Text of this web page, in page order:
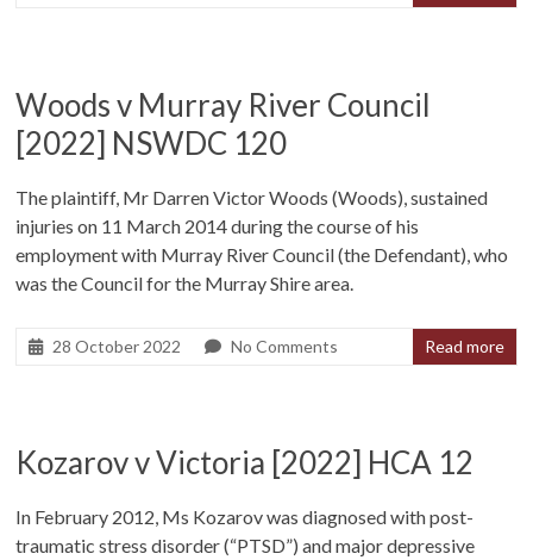
Woods v Murray River Council
[2022] NSWDC 120
The plaintiff, Mr Darren Victor Woods (Woods), sustained
injuries on 11 March 2014 during the course of his
employment with Murray River Council (the Defendant), who
was the Council for the Murray Shire area.
28 October 2022 No Comments Read more
Kozarov v Victoria [2022] HCA 12
In February 2012, Ms Kozarov was diagnosed with post-
traumatic stress disorder (“PTSD”) and major depressive